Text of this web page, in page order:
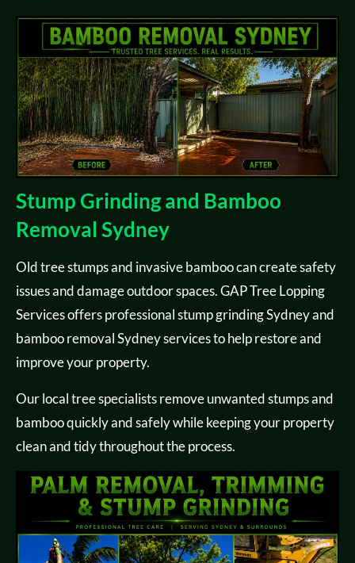
Stump Grinding and Bamboo
Removal Sydney
Old tree stumps and invasive bamboo can create safety
issues and damage outdoor spaces. GAP Tree Lopping
Services offers professional stump grinding Sydney and
bamboo removal Sydney services to help restore and
improve your property.
Our local tree specialists remove unwanted stumps and
bamboo quickly and safely while keeping your property
clean and tidy throughout the process.